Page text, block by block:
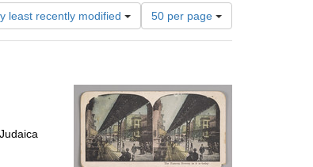
least recently modified
Number
of
results
per
page
50 per page